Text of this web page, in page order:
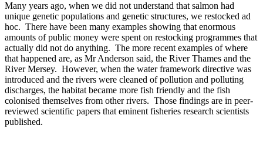
Many years ago, when we did not understand that salmon had
unique genetic populations and genetic structures, we restocked ad
hoc. There have been many examples showing that enormous
amounts of public money were spent on restocking programmes that
actually did not do anything. The more recent examples of where
that happened are, as Mr Anderson said, the River Thames and the
River Mersey. However, when the water framework directive was
introduced and the rivers were cleaned of pollution and polluting
discharges, the habitat became more fish friendly and the fish
colonised themselves from other rivers. Those findings are in peer-
reviewed scientific papers that eminent fisheries research scientists
published.